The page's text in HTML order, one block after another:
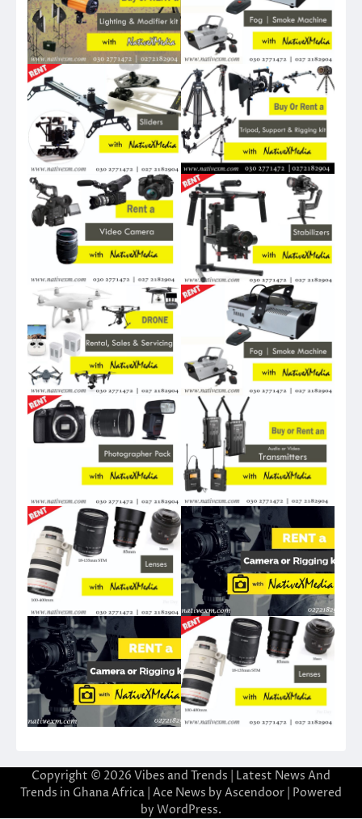
Copyright © 2026 Vibes and Trends | Latest News And
Trends in Ghana Africa | Ace News by Ascendoor | Powered
by WordPress.